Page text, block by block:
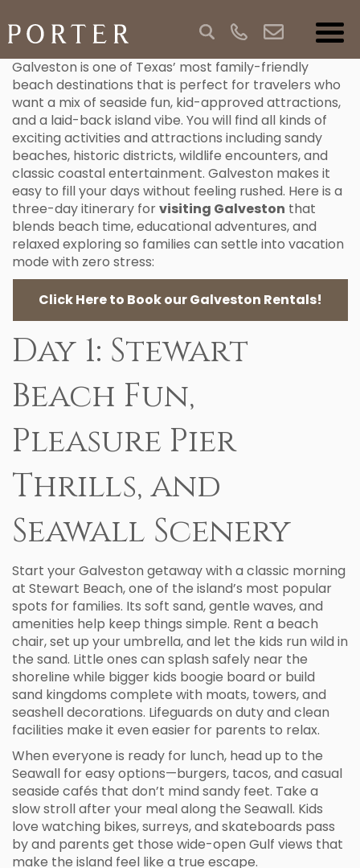
Galveston is one of Texas’ most family-friendly
beach destinations that is perfect for travelers who
want a mix of seaside fun, kid-approved attractions,
and a laid-back island vibe. You will find all kinds of
exciting activities and attractions including sandy
beaches, historic districts, wildlife encounters, and
classic coastal entertainment. Galveston makes it
easy to fill your days without feeling rushed. Here is a
three-day itinerary forvisiting Galveston that
blends beach time, educational adventures, and
relaxed exploring so families can settle into vacation
mode with zero stress:
Click Here to Book our Galveston Rentals!
Day 1: Stewart
Beach Fun,
Pleasure Pier
Thrills, and
Seawall Scenery
Start your Galveston getaway with a classic morning
at Stewart Beach, one of the island’s most popular
spots for families. Its soft sand, gentle waves, and
amenities help keep things simple. Rent a beach
chair, set up your umbrella, and let the kids run wild in
the sand. Little ones can splash safely near the
shoreline while bigger kids boogie board or build
sand kingdoms complete with moats, towers, and
seashell decorations. Lifeguards on duty and clean
facilities make it even easier for parents to relax.
When everyone is ready for lunch, head up to the
Seawall for easy options—burgers, tacos, and casual
seaside cafés that don’t mind sandy feet. Take a
slow stroll after your meal along the Seawall. Kids
love watching bikes, surreys, and skateboards pass
by and parents get those wide-open Gulf views that
make the island feel like a true escape.